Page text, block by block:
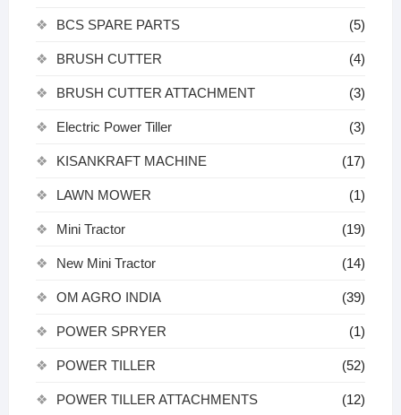
BCS SPARE PARTS (5)
BRUSH CUTTER (4)
BRUSH CUTTER ATTACHMENT (3)
Electric Power Tiller (3)
KISANKRAFT MACHINE (17)
LAWN MOWER (1)
Mini Tractor (19)
New Mini Tractor (14)
OM AGRO INDIA (39)
POWER SPRYER (1)
POWER TILLER (52)
POWER TILLER ATTACHMENTS (12)